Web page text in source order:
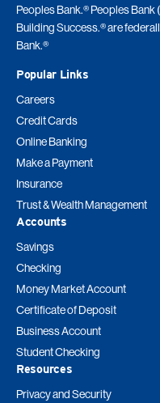
Peoples Bank.® Peoples
Building Success.® are
Bank.®
Popular Links
Careers
Credit Cards
Online Banking
Make a Payment
Insurance
Trust & Wealth Management
Accounts
Savings
Checking
Money Market Account
Certificate of Deposit
Business Account
Student Checking
Resources
Privacy and Security